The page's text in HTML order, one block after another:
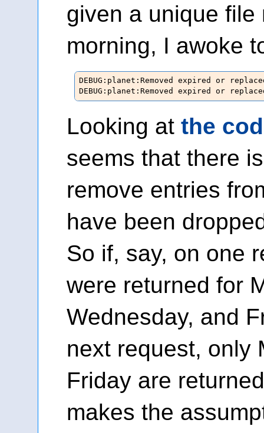
given a unique
morning, I awoke
DEBUG:planet:Removed expired or
DEBUG:planet:Removed expired or
Looking at the
seems that there
remove entries
have been
So if, say, on one
were returned for
Wednesday, and
next request, only
Friday are
makes the